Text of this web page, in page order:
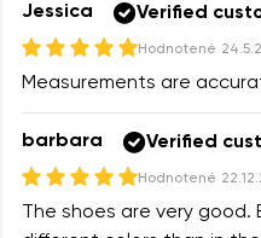
Jessica Verified
Hodnotené
Measurements are
barbara Verified
Hodnotené
The shoes are very